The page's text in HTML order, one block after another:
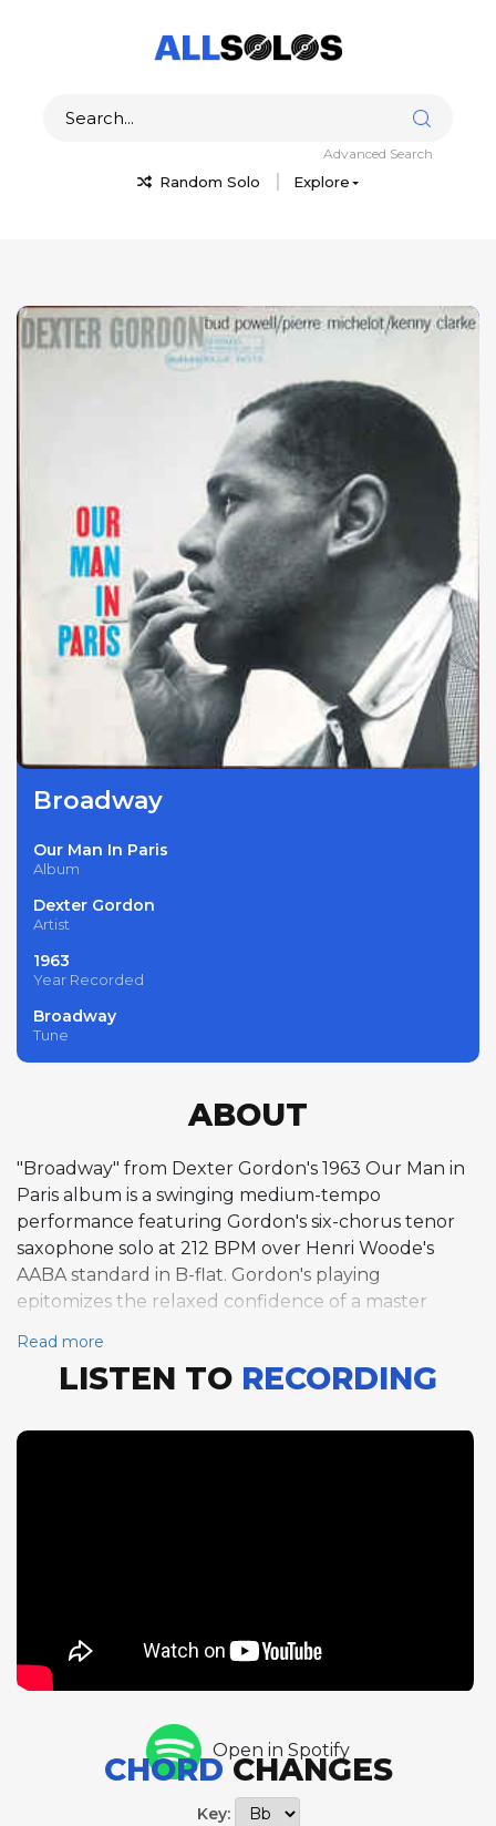
Random Solo Explore
Advanced Search
Broadway
Our Man In Paris
Album
Dexter Gordon
Artist
1963
Year Recorded
Broadway
Tune
ABOUT
"Broadway" from Dexter Gordon's 1963 Our Man in
Paris album is a swinging medium-tempo
performance featuring Gordon's six-chorus tenor
saxophone solo at 212 BPM over Henri Woode's
AABA standard in B-flat. Gordon's playing
epitomizes the relaxed confidence of a master
tradition, his phrases long, flowing, and rhythmically
inventive. Bud Powell follows with two choruses of
bebop harmony and rhythm despite the personal
blowing, and both he and Powell respond with
solos that prioritize melodic storytelling over
Gordon to develop ideas at his preferred pace, his
behind-the-beat delivery creating the
unmistakable sense of ease that defined his mature
Read more
LISTEN TO RECORDING
Open in Spotify
CHORDCHANGES
Key: